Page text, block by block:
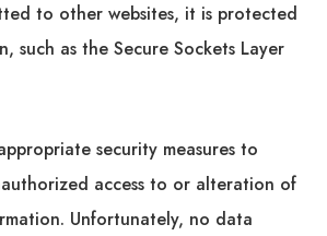
to other websites, it is protected
such as the Secure Sockets Layer
security measures to
access to or alteration of
Unfortunately, no data